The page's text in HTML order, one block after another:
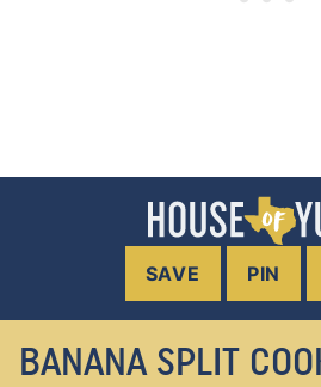
SAVE PIN
BANANA SPLIT